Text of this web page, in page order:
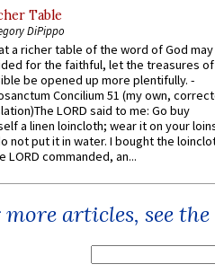
Table
DiPippo
a richer table of the word of God
for the faithful, let the treasures of
be opened up more plentifully. -
Concilium 51 (my own,
LORD said to me: Go buy
a linen loincloth; wear it on your
not put it in water. I bought the
LORD commanded, an...
more articles, see